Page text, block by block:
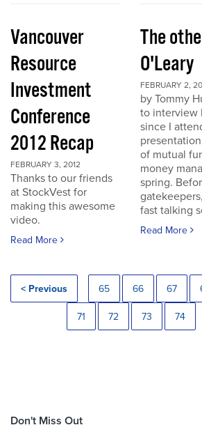
Vancouver
Resource
Investment
Conference
2012 Recap
FEBRUARY 3, 2012
Thanks to our friends
at StockVest for
making this awesome
video.
Read More
The
O'Leary
FEBRUARY 2,
by Tommy
to interview
since I
of mutual
money
spring.
fast talking
Read More
< Previous 65 66 67
71 72 73 74
Don't Miss Out